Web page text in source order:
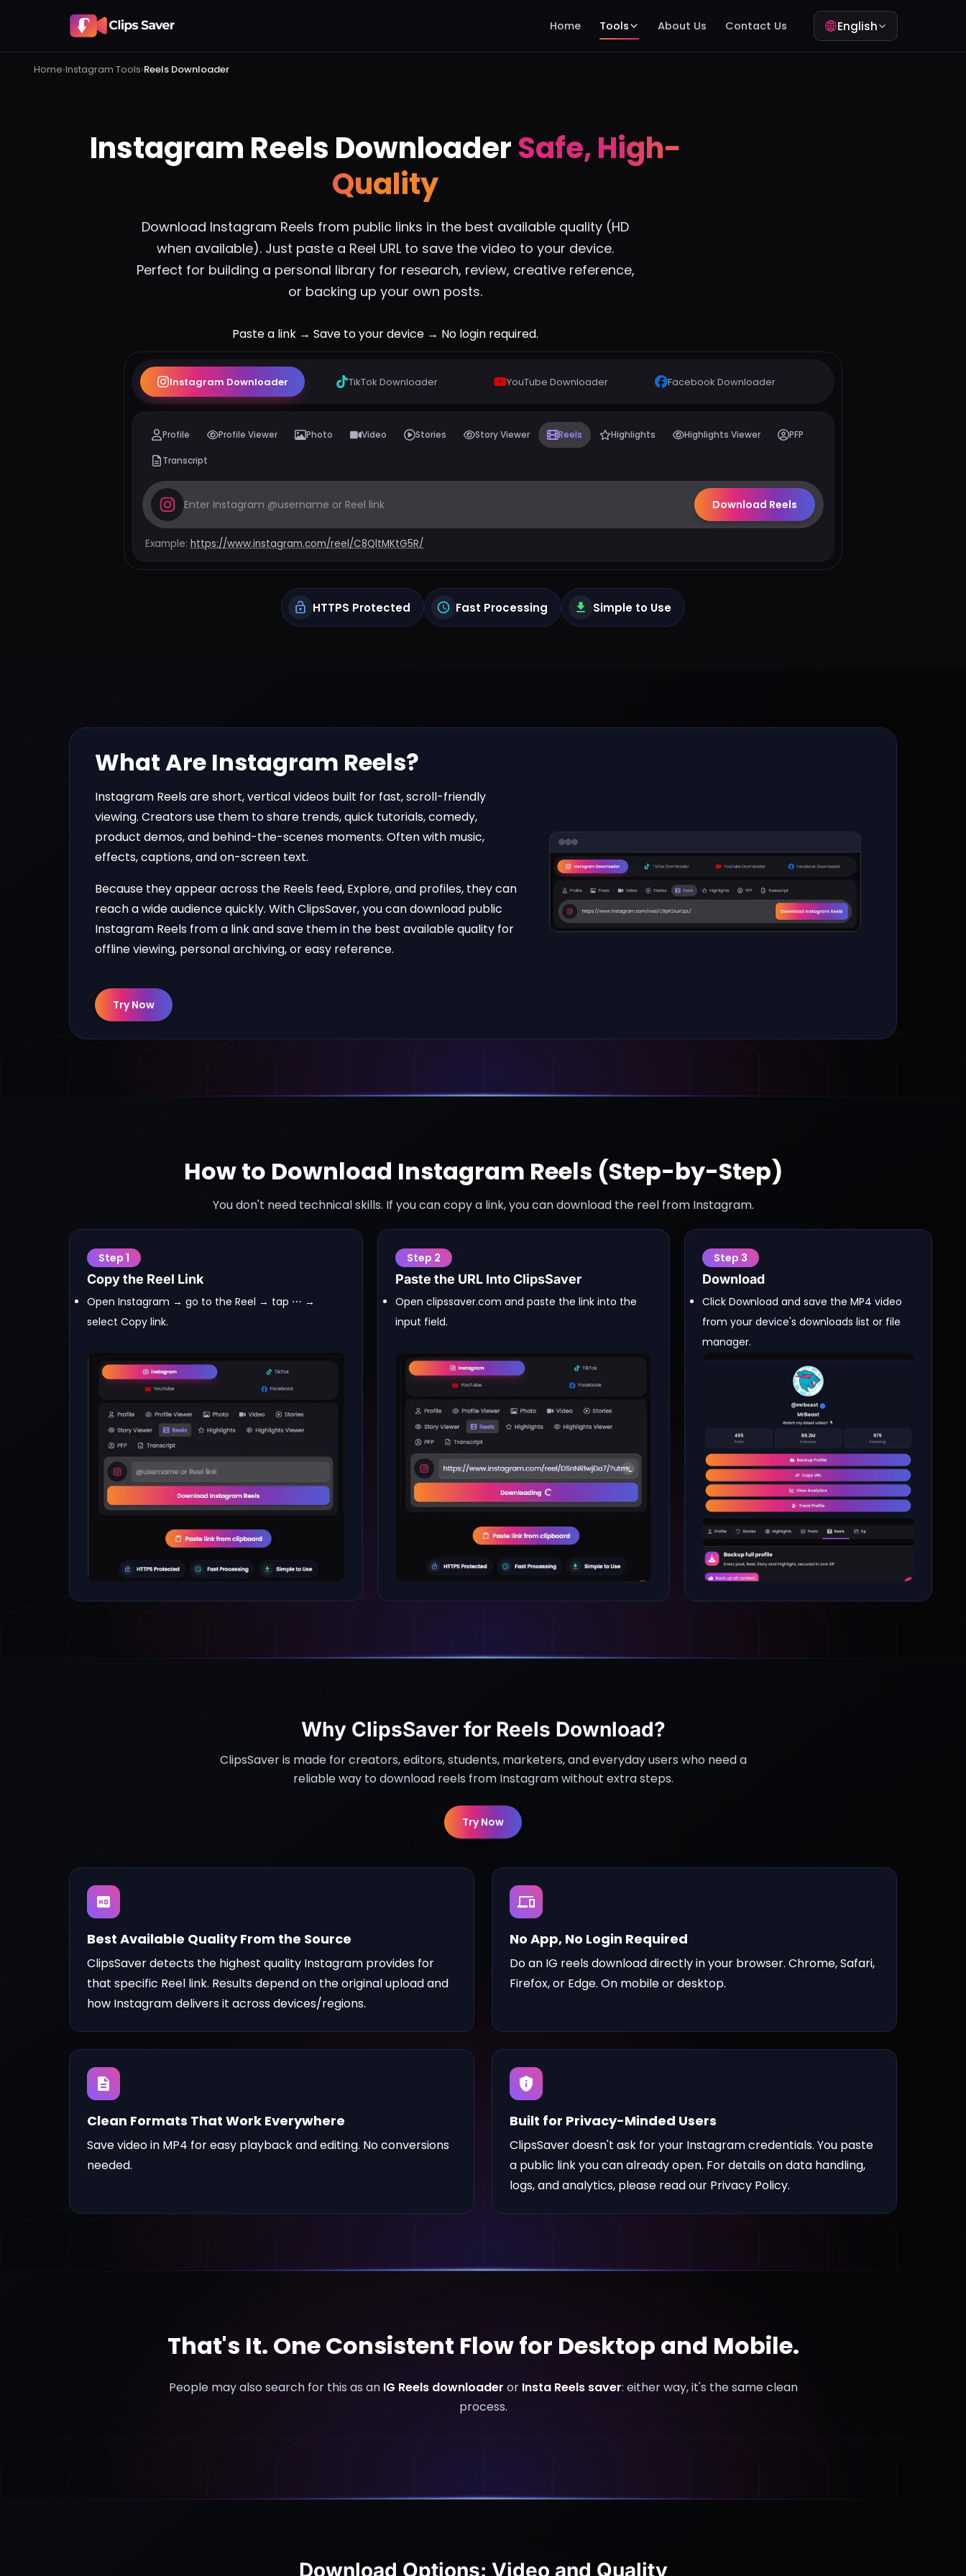
Home Tools About Us Contact Us English
Home›Instagram Tools›Reels Downloader
Instagram Reels DownloaderSafe, High-
Quality
Download Instagram Reels from public links in the best available quality (HD
when available). Just paste a Reel URL to save the video to your device.
Perfect for building a personal library for research, review, creative reference,
or backing up your own posts.
Paste a link → Save to your device → No login required.
Instagram Downloader TikTok Downloader YouTube Downloader Facebook Downloader
Profile Profile Viewer Photo Video Stories Story Viewer Reels Highlights Highlights Viewer PFP
Transcript
Download Reels
Example: https://www.instagram.com/reel/C8QltMKtG5R/
HTTPS Protected Fast Processing Simple to Use
What Are Instagram Reels?
Instagram Reels are short, vertical videos built for fast, scroll-friendly
viewing. Creators use them to share trends, quick tutorials, comedy,
product demos, and behind-the-scenes moments. Often with music,
effects, captions, and on-screen text.
Because they appear across the Reels feed, Explore, and profiles, they can
reach a wide audience quickly. WithClipsSaver, you can download public
Instagram Reels from a link and save them in the best available quality for
offline viewing, personal archiving, or easy reference.
Try Now
How to Download Instagram Reels (Step-by-Step)
You don't need technical skills. If you can copy a link, you can download the reel from Instagram.
Step 1
Copy the Reel Link
Open Instagram → go to the Reel → tap ⋯ →
select Copy link.
Step 2
Paste the URL Into ClipsSaver
Open clipssaver.com and paste the link into the
input field.
Step 3
Download
Click Download and save the MP4 video
from your device's downloads list or file
manager.
Why ClipsSaver for Reels Download?
ClipsSaver is made for creators, editors, students, marketers, and everyday users who need a
reliable way to download reels from Instagram without extra steps.
Try Now
Best Available Quality From the Source
ClipsSaver detects the highest quality Instagram provides for
that specific Reel link. Results depend on the original upload and
how Instagram delivers it across devices/regions.
No App, No Login Required
Do an IG reels download directly in your browser. Chrome, Safari,
Firefox, or Edge. On mobile or desktop.
Clean Formats That Work Everywhere
Save videoin MP4 for easy playback and editing. No conversions
needed.
Built for Privacy-Minded Users
ClipsSaver doesn't ask for your Instagram credentials. You paste
a public link you can already open. For details on data handling,
logs, and analytics, please read our Privacy Policy.
That's It. One Consistent Flow for Desktop and Mobile.
People may also search for this as an IG Reels downloader or Insta Reels saver: either way, it's the same clean
process.
Download Options: Video and Quality